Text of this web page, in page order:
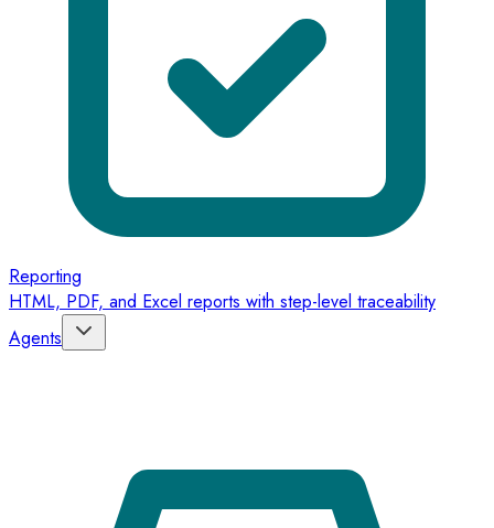
Reporting
HTML, PDF, and Excel reports with step-level traceability
Agents